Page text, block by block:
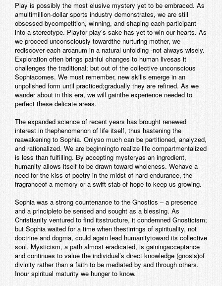
Play is possibly the most elusive mystery yet to be embraced. As
amultimillion-dollar sports industry demonstrates, we are still
obsessed bycompetition, winning, and shaping each participant
into a stereotype. Playfor play’s sake has yet to win our hearts. As
we proceed unconsciously towardthe nurturing mother, we
rediscover each arcanum in a natural unfolding -not always wisely.
Exploration often brings painful changes to human livesas it
challenges the traditional; but out of the collective unconscious
Sophiacomes. We must remember, new skills emerge in an
unpolished form until practiced;gradually they are refined. As we
wander about in this era, we will gainthe experience needed to
perfect these delicate areas.
The expanded science of recent years has brought renewed
interest in thephenomenon of life itself, thus hastening the
reawakening to Sophia. Onlyso much can be partitioned, analyzed,
and rationalized. We are beginningto realize life compartmentalized
is less than fulfilling. By accepting mysteryas an ingredient,
humanity allows itself to be drawn toward wholeness. Wehave a
need for the kiss of poetry in the midst of hard endurance, the
fragranceof a memory or a swift stab of hope to keep us growing.
Sophia was a strong countenance to the Gnostics – a presence
and a principleto be sensed and sought as a blessing. As
Christianity ventured to find itsstructure, it condemned Gnosticism;
but Sophia waited for a time when thestirrings of spirituality, not
doctrine and dogma, could again lead humanitytoward its collective
soul. Mysticism, a path almost eradicated, is gainingacceptance
and continues to value the individual’s direct knowledge (gnosis)of
divinity rather than a faith to be mediated by and through others.
Inour spiritual maturity we hunger to know.